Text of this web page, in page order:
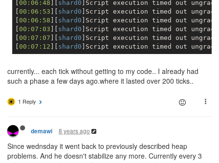
00:06:48 shard0 ]Script execution timed out
00:06:53 shard0 ]Script execution timed out
00:06:58 shard0 ]Script execution timed out
00:07:03 shard0 ]Script execution timed out
00:07:07 shard0 ]Script execution timed out
00:07:12 shard0
currently... each tick without getting to my code.. I already had
such a phase a few days ago.where it lasted over 200 ticks..
1 Reply
demawi 8 years ago
Since wednsday it went back to previously described heap
problems. And he doesn't stabilize any more. Currently every 3